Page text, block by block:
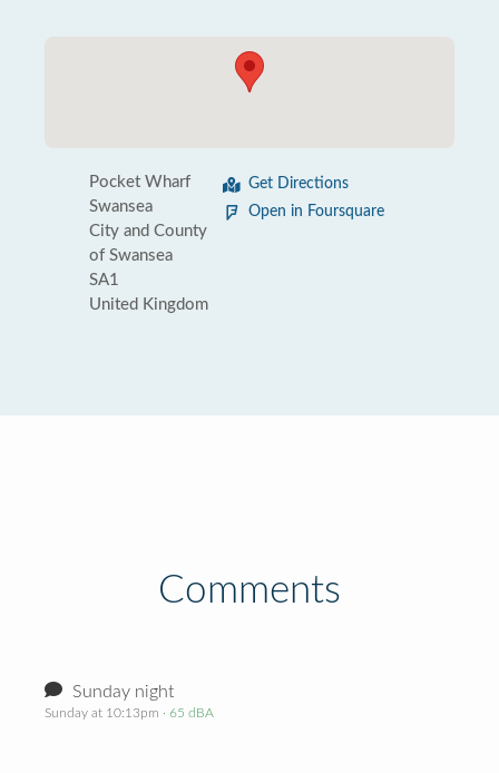
Pocket Wharf
Swansea
City and County
of Swansea
SA1
United Kingdom
Get Directions
Open in Foursquare
Comments
Sunday night
Sunday at 10:13pm · 65 dBA